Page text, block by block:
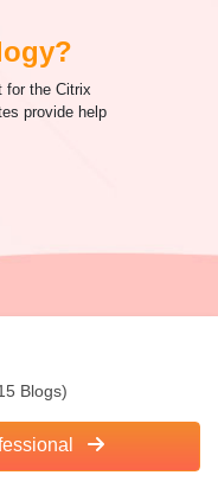
for the Citrix
provide help
Blogs)